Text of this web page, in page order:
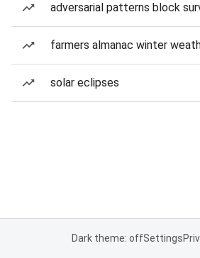
adversarial patterns block
farmers almanac winter
solar eclipses
Dark theme: offSettings